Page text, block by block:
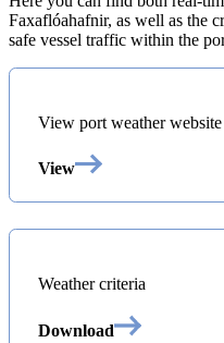
Faxaflóahafnir, as well as the
safe vessel traffic within the
View port weather website
View
Weather criteria
Download